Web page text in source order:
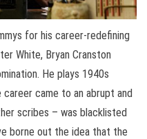
for his career-redefining
White, Bryan Cranston
He plays 1940s
came to an abrupt and
scribes – was blacklisted
borne out the idea that the